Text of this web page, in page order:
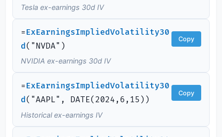
Tesla ex-earnings 30d IV
=ExEarningsImpliedVolatility30
d( "NVDA")
Copy
NVIDIA ex-earnings 30d IV
=ExEarningsImpliedVolatility30
d( "AAPL", DATE( 2024,6,15))
Copy
Historical ex-earnings IV